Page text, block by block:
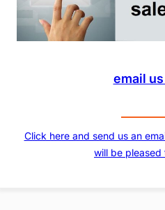
email
Click here and send us an
will be pleased